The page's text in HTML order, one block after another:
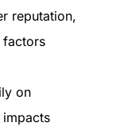
reputation,
factors
on
impacts